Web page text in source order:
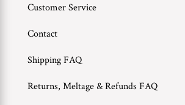
Customer Service
Contact
Shipping FAQ
Returns, Meltage & Refunds FAQ